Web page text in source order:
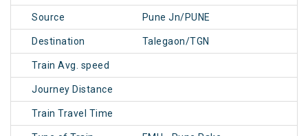
Source Pune Jn/PUNE
Destination Talegaon/TGN
Train Avg. speed
Journey Distance
Train Travel Time